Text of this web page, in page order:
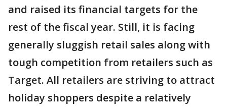
and raised its financial targets for the
rest of the fiscal year. Still, it is facing
generally sluggish retail sales along with
tough competition from retailers such as
Target. All retailers are striving to attract
holiday shoppers despite a relatively